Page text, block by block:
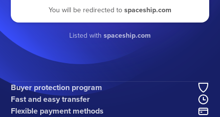
You will be redirected to spaceship.com
Listed with spaceship.com
Buyer protection program
Fast and easy transfer
Flexible payment methods